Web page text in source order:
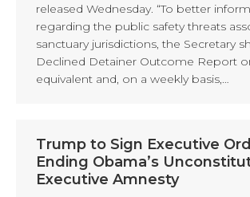
released Wednesday. “To better
regarding the public safety threats
sanctuary jurisdictions, the Secretary
Declined Detainer Outcome Report
equivalent and, on a weekly basis,…
Trump to Sign Executive
Ending Obama’s
Executive Amnesty